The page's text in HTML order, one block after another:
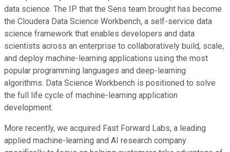
data science. The IP that the Sens team brought has become
the Cloudera Data Science Workbench, a self-service data
science framework that enables developers and data
scientists across an enterprise to collaboratively build, scale,
and deploy machine-learning applications using the most
popular programming languages and deep-learning
algorithms. Data Science Workbench is positioned to solve
the full life cycle of machine-learning application
development.
More recently, we acquired Fast Forward Labs, a leading
applied machine-learning and AI research company